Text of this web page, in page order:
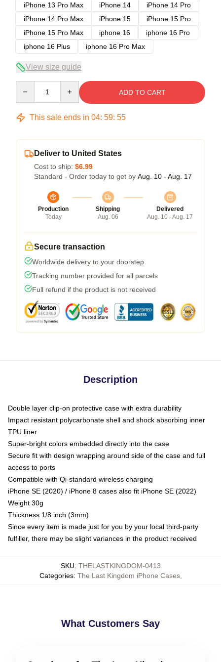
iPhone 13 Pro Max
iPhone 14
iPhone 14 Pro
iPhone 14 Pro Max
iPhone 15
iPhone 15 Pro
iPhone 15 Pro Max
iphone 16
iphone 16 Pro
iphone 16 Plus
iphone 16 Pro Max
View size guide
ADD TO CART
This sale ends in 04: 59: 54
Deliver to United States
Cost to ship: $6.99
Standard - Order today to get by Aug. 10 - Aug. 17
Production
Today
Shipping
Aug. 06
Delivered
Aug. 10 - Aug. 17
Secure transaction
Worldwide delivery to your doorstep
Tracking number provided for all parcels
Full refund if the product is not received
Description
Double layer clip-on protective case with extra durability
Impact resistant polycarbonate shell and shock absorbing inner
TPU liner
Super-bright colors embedded directly into the case
Secure fit with design wrapping around side of the case and full
access to ports
Compatible with Qi-standard wireless charging
iPhone SE (2020) / iPhone 8 cases also fit iPhone SE (2022)
Weight 30g
Thickness 1/8 inch (3mm)
Since every item is made just for you by your local third-party
fulfiller, there may be slight variances in the product received
SKU: THELASTKINGDOM-0413
Categories: The Last Kingdom iPhone Cases,
What Customers Say